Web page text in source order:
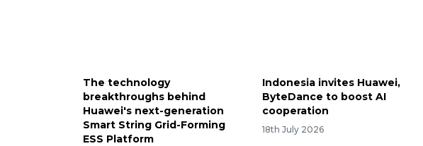
The technology
breakthroughs behind
Huawei's next-generation
Smart String Grid-Forming
ESS Platform
Indonesia invites Huawei,
ByteDance to boost AI
cooperation
18th July 2026